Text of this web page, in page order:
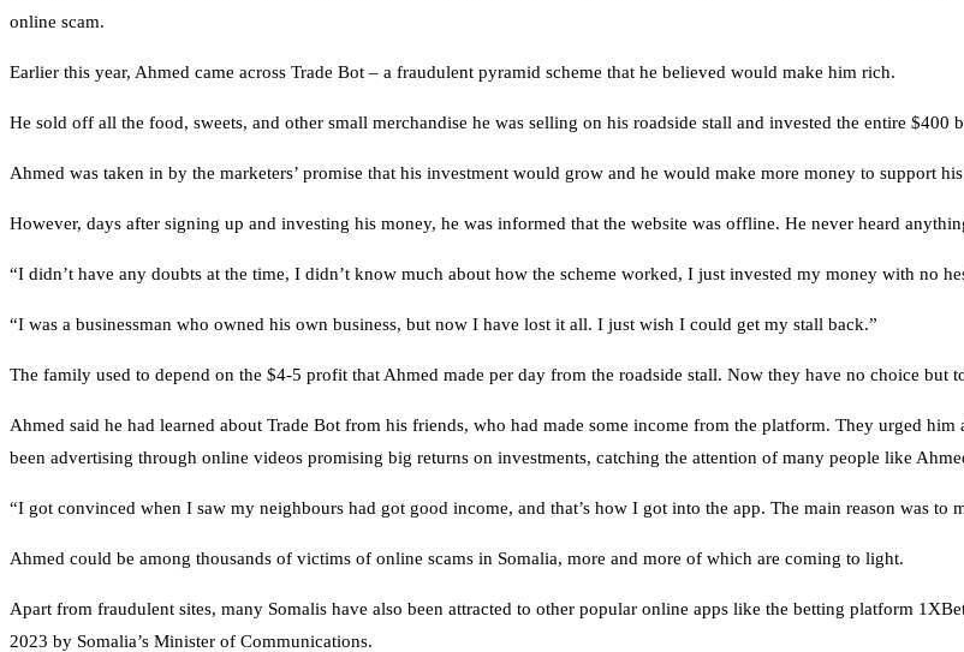
online scam.
Earlier this year, Ahmed came across Trade Bot – a fraudulent pyramid scheme that he believed would make him rich.
He sold off all the food, sweets, and other small merchandise he was selling on his roadside stall and invested the entire $400
Ahmed was taken in by the marketers’ promise that his investment would grow and he would make more money to support
However, days after signing up and investing his money, he was informed that the website was offline. He never heard
“I didn’t have any doubts at the time, I didn’t know much about how the scheme worked, I just invested my money with no
“I was a businessman who owned his own business, but now I have lost it all. I just wish I could get my stall back.”
The family used to depend on the $4-5 profit that Ahmed made per day from the roadside stall. Now they have no choice but
Ahmed said he had learned about Trade Bot from his friends, who had made some income from the platform. They urged
been advertising through online videos promising big returns on investments, catching the attention of many people like
“I got convinced when I saw my neighbours had got good income, and that’s how I got into the app. The main reason was to
Ahmed could be among thousands of victims of online scams in Somalia, more and more of which are coming to light.
Apart from fraudulent sites, many Somalis have also been attracted to other popular online apps like the betting platform
2023 by Somalia’s Minister of Communications.